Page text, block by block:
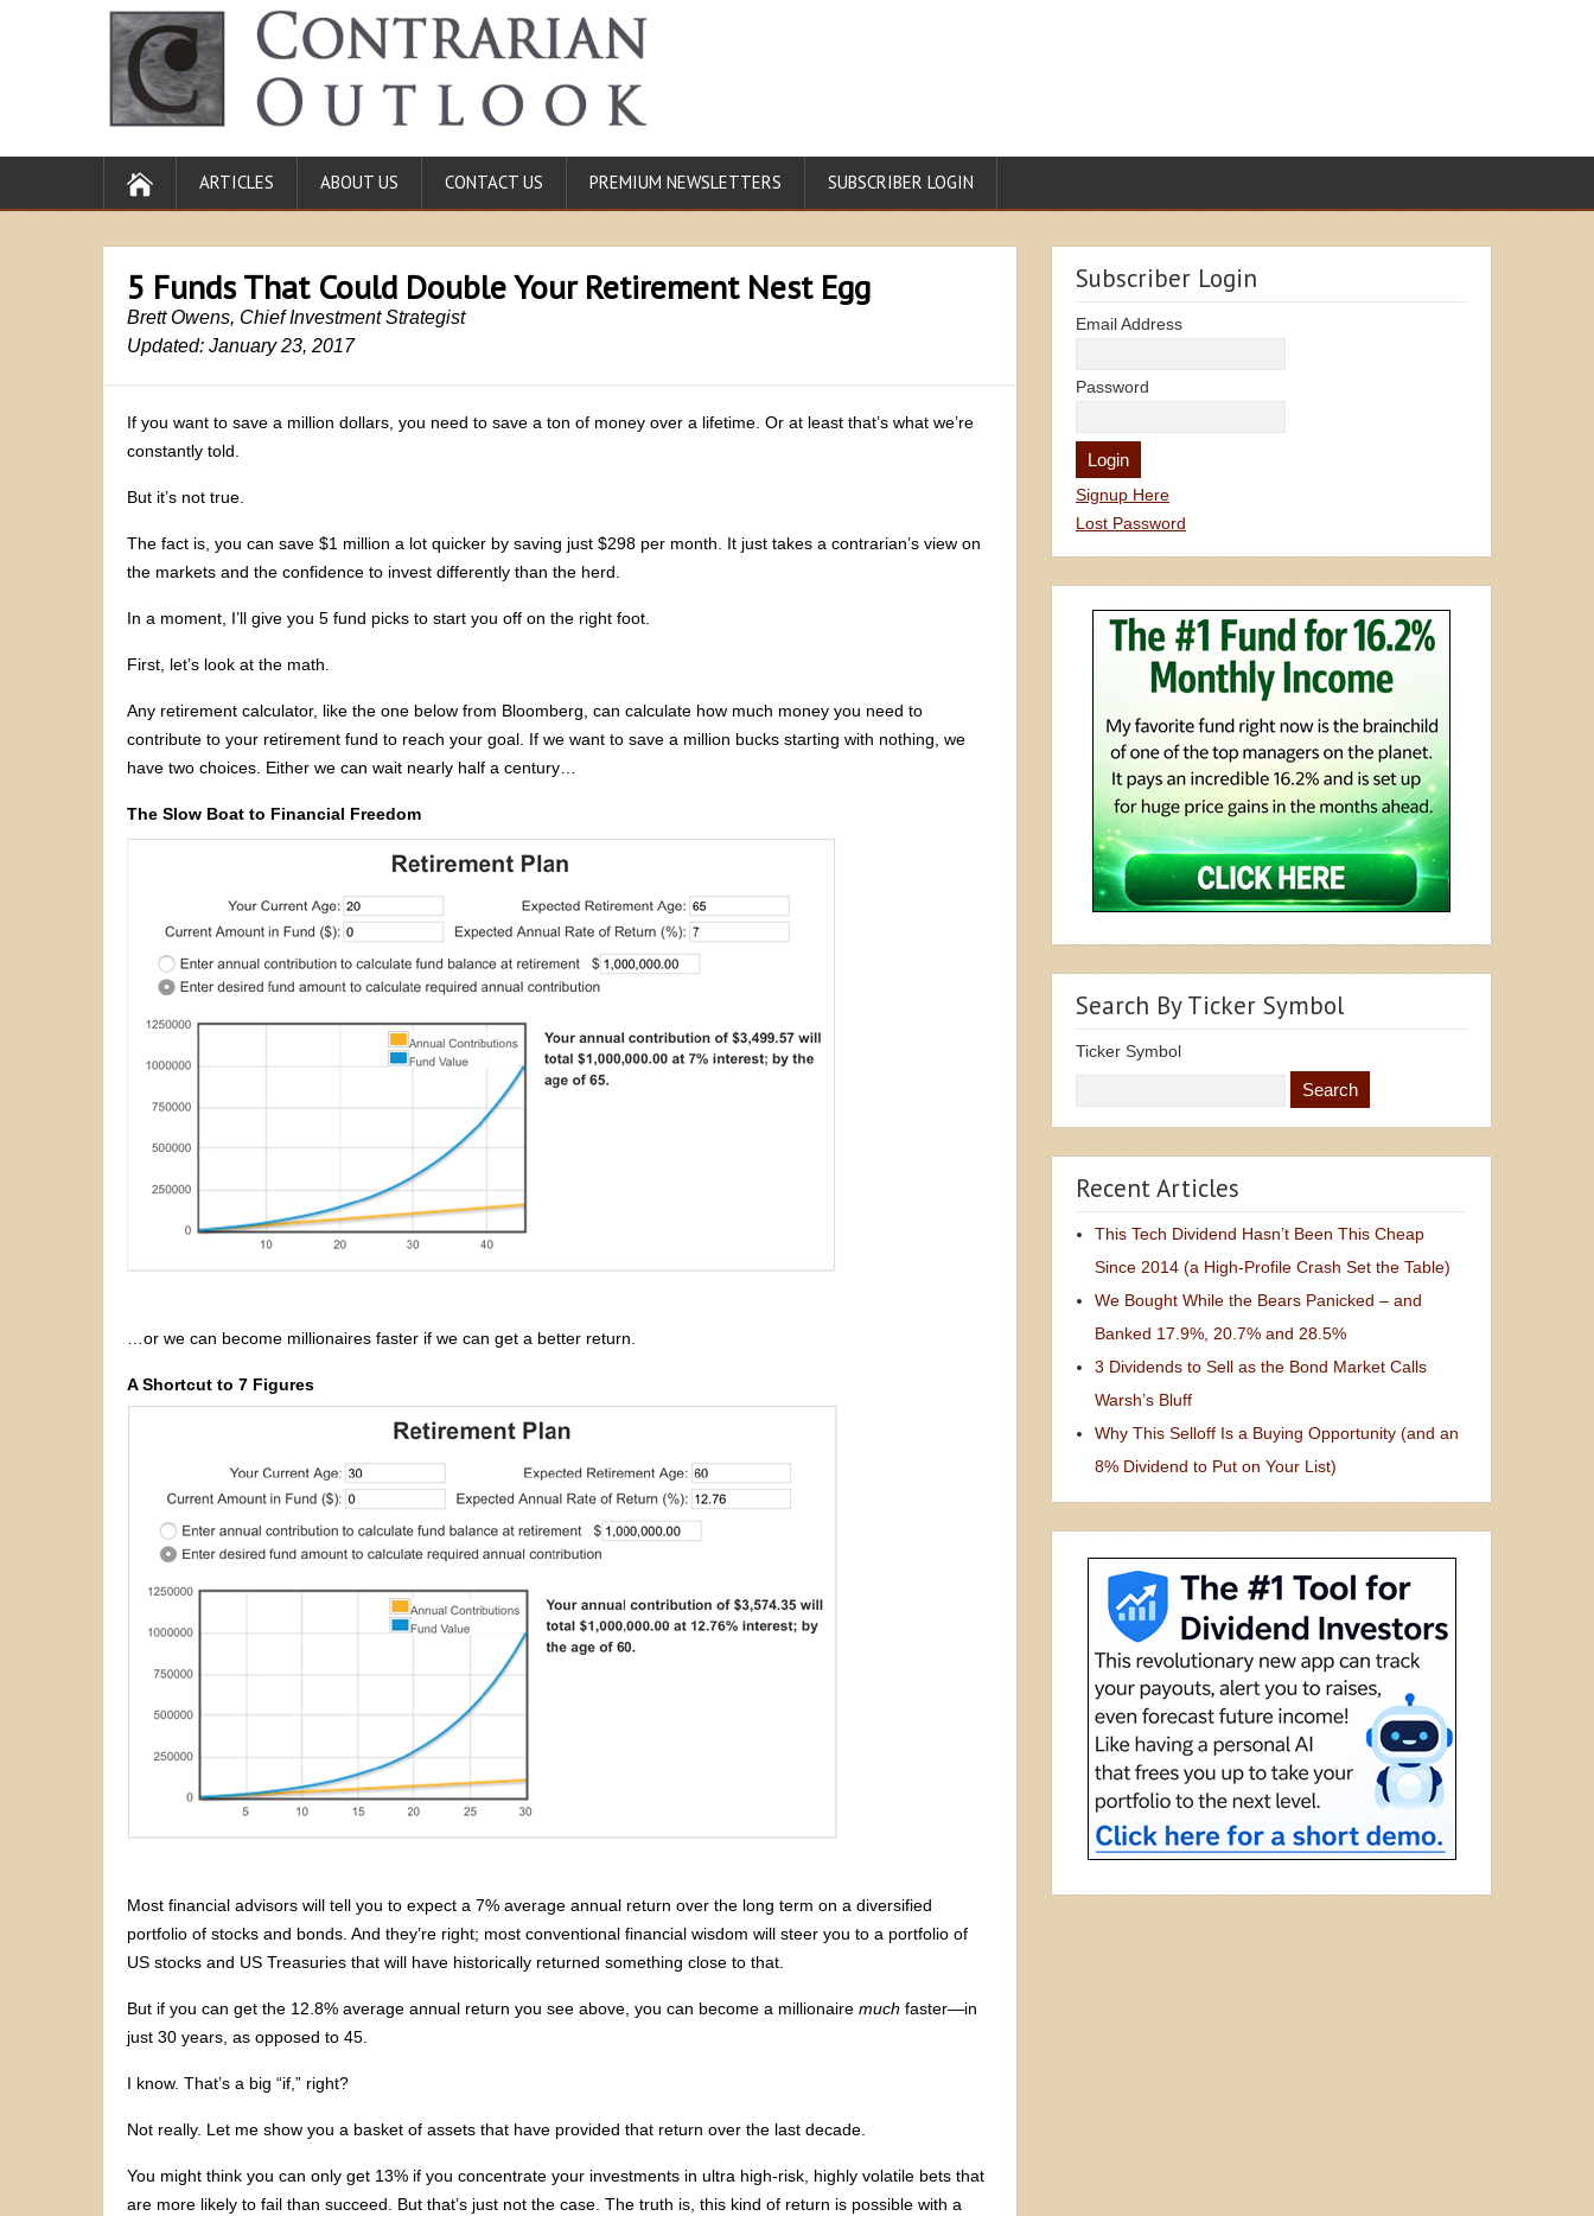
ARTICLES ABOUT US CONTACT US PREMIUM NEWSLETTERS SUBSCRIBER LOGIN
5 Funds That Could Double Your Retirement Nest Egg
Brett Owens, Chief Investment Strategist
Updated: January 23, 2017
If you want to save a million dollars, you need to save a ton of money over a lifetime. Or at least that’s what we’re
constantly told.
But it’s not true.
The fact is, you can save $1 million a lot quicker by saving just $298 per month. It just takes a contrarian’s view on
the markets and the confidence to invest differently than the herd.
In a moment, I’ll give you 5 fund picks to start you off on the right foot.
First, let’s look at the math.
Any retirement calculator, like the one below from Bloomberg, can calculate how much money you need to
contribute to your retirement fund to reach your goal. If we want to save a million bucks starting with nothing, we
have two choices. Either we can wait nearly half a century…
The Slow Boat to Financial Freedom
…or we can become millionaires faster if we can get a better return.
A Shortcut to 7 Figures
Most financial advisors will tell you to expect a 7% average annual return over the long term on a diversified
portfolio of stocks and bonds. And they’re right; most conventional financial wisdom will steer you to a portfolio of
US stocks and US Treasuries that will have historically returned something close to that.
But if you can get the 12.8% average annual return you see above, you can become a millionaire much faster—in
just 30 years, as opposed to 45.
I know. That’s a big “if,” right?
Not really. Let me show you a basket of assets that have provided that return over the last decade.
You might think you can only get 13% if you concentrate your investments in ultra high-risk, highly volatile bets that
are more likely to fail than succeed. But that’s just not the case. The truth is, this kind of return is possible with a
Subscriber Login
Email Address
Password
Signup Here
Lost Password
Search By Ticker Symbol
Ticker Symbol
Recent Articles
This Tech Dividend Hasn’t Been This Cheap
Since 2014 (a High-Profile Crash Set the Table)
We Bought While the Bears Panicked – and
Banked 17.9%, 20.7% and 28.5%
3 Dividends to Sell as the Bond Market Calls
Warsh’s Bluff
Why This Selloff Is a Buying Opportunity (and an
8% Dividend to Put on Your List)